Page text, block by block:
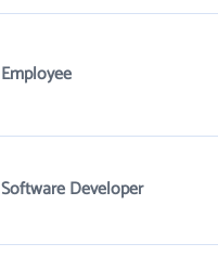
Employee
Software Developer